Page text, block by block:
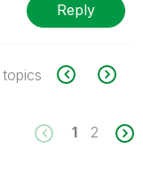
Reply
topics
1 2